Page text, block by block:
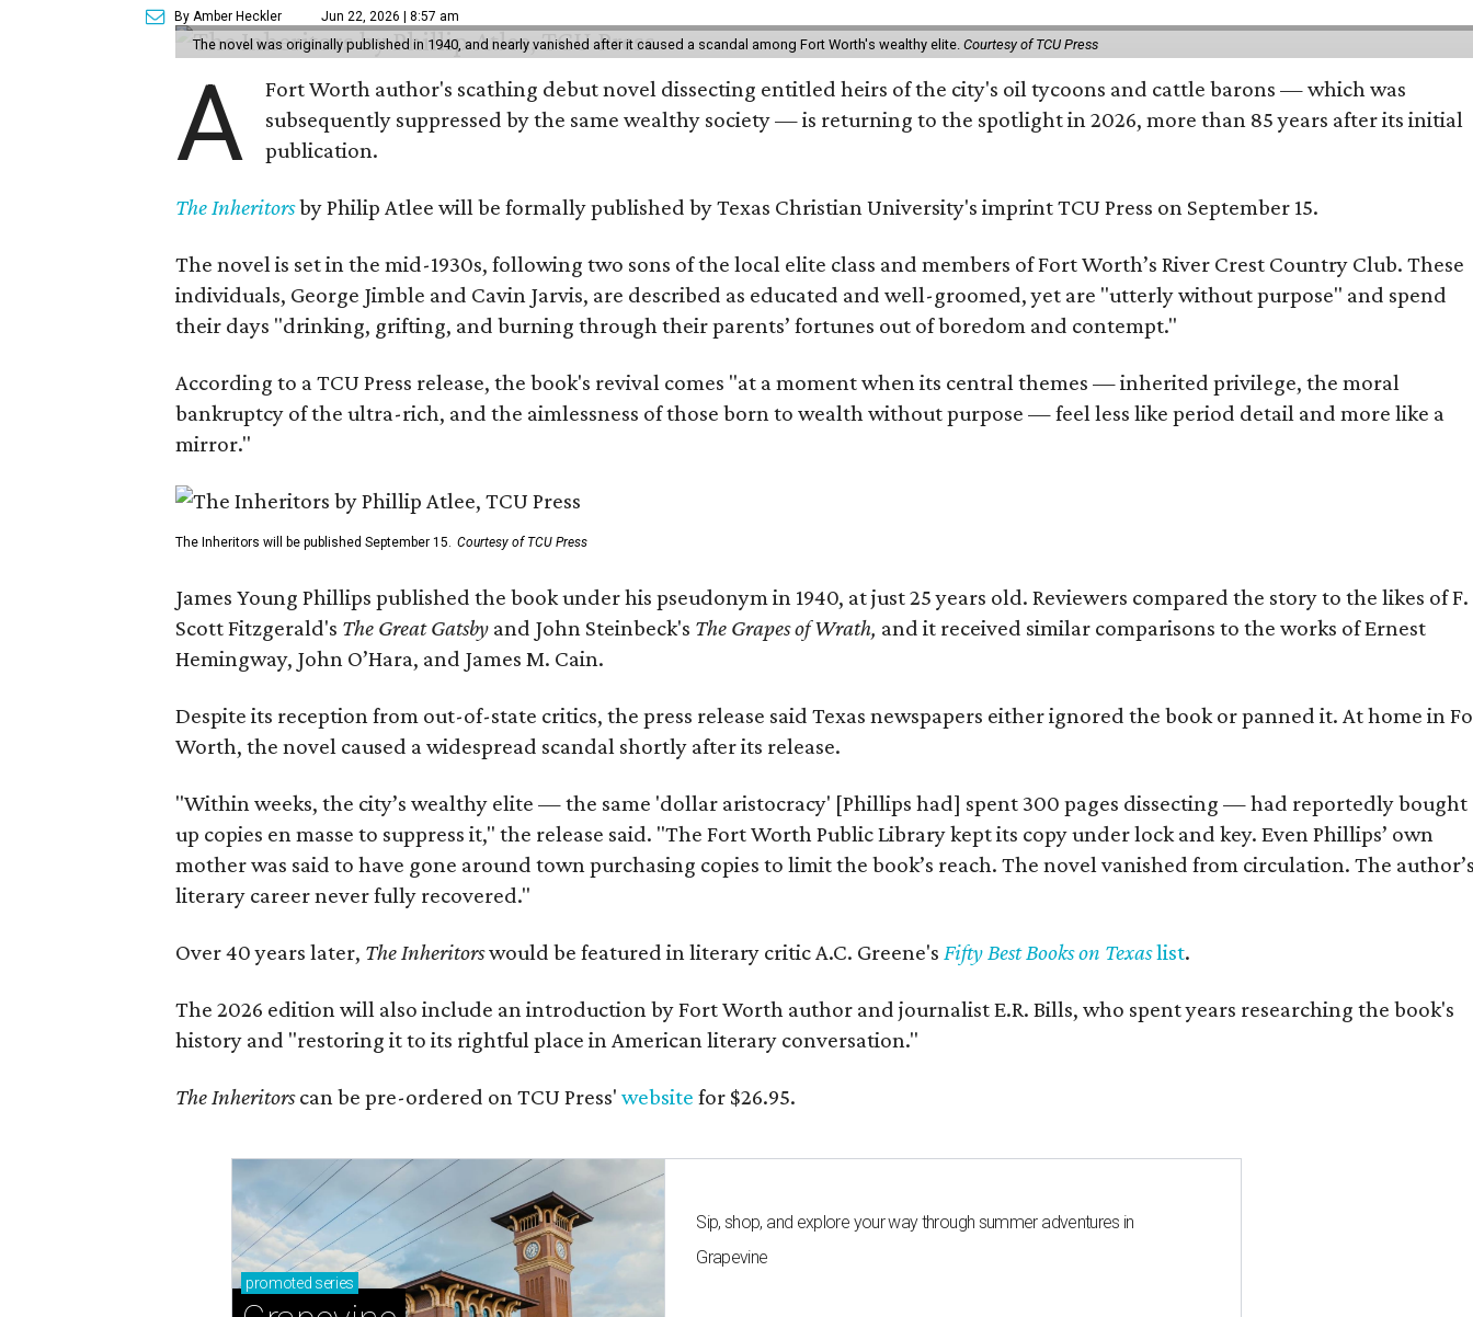
By Amber Heckler Jun 22, 2026 | 8:57 am
The novel was originally published in 1940, and nearly vanished after it caused a scandal among Fort Worth's wealthy elite. Courtesy of TCU Press
A
Fort Worth author's scathing debut novel dissecting entitled heirs of the city's oil tycoons and cattle barons — which was
subsequently suppressed by the same wealthy society — is returning to the spotlight in 2026, more than 85 years after its initial
publication.
The Inheritorsby Philip Atlee will be formally published by Texas Christian University's imprint TCU Press on September 15.
The novel is set in the mid-1930s, following two sons of the local elite class and members of Fort Worth’s River Crest Country Club. These
individuals, George Jimble and Cavin Jarvis, are described as educated and well-groomed, yet are "utterly without purpose" and spend
their days "drinking, grifting, and burning through their parents’ fortunes out of boredom and contempt."
According to a TCU Press release, the book's revival comes "at a moment when its central themes — inherited privilege, the moral
bankruptcy of the ultra-rich, and the aimlessness of those born to wealth without purpose — feel less like period detail and more like a
mirror."
The Inheritors will be published September 15. Courtesy of TCU Press
James Young Phillips published the book under his pseudonym in 1940, at just 25 years old. Reviewers compared the story to the likes of F.
Scott Fitzgerald's The Great Gatsby and John Steinbeck's The Grapes of Wrath, and it received similar comparisons to the works of Ernest
Hemingway, John O’Hara, and James M. Cain.
Despite its reception from out-of-state critics, the press release said Texas newspapers either ignored the book or panned it. At home in
Worth, the novel caused a widespread scandal shortly after its release.
"Within weeks, the city’s wealthy elite — the same 'dollar aristocracy' [Phillips had] spent 300 pages dissecting — had reportedly bought
up copies en masse to suppress it," the release said. "The Fort Worth Public Library kept its copy under lock and key. Even Phillips’ own
mother was said to have gone around town purchasing copies to limit the book’s reach. The novel vanished from circulation. The
literary career never fully recovered."
Over 40 years later, The Inheritorswould be featured in literary critic A.C. Greene's Fifty Best Books on Texaslist.
The 2026 edition will also include an introduction by Fort Worth author and journalist E.R. Bills, who spent years researching the book's
history and "restoring it to its rightful place in American literary conversation."
The Inheritorscan be pre-ordered on TCU Press' website for $26.95.
promoted series
Sip, shop, and explore your way through summer adventures in
Grapevine